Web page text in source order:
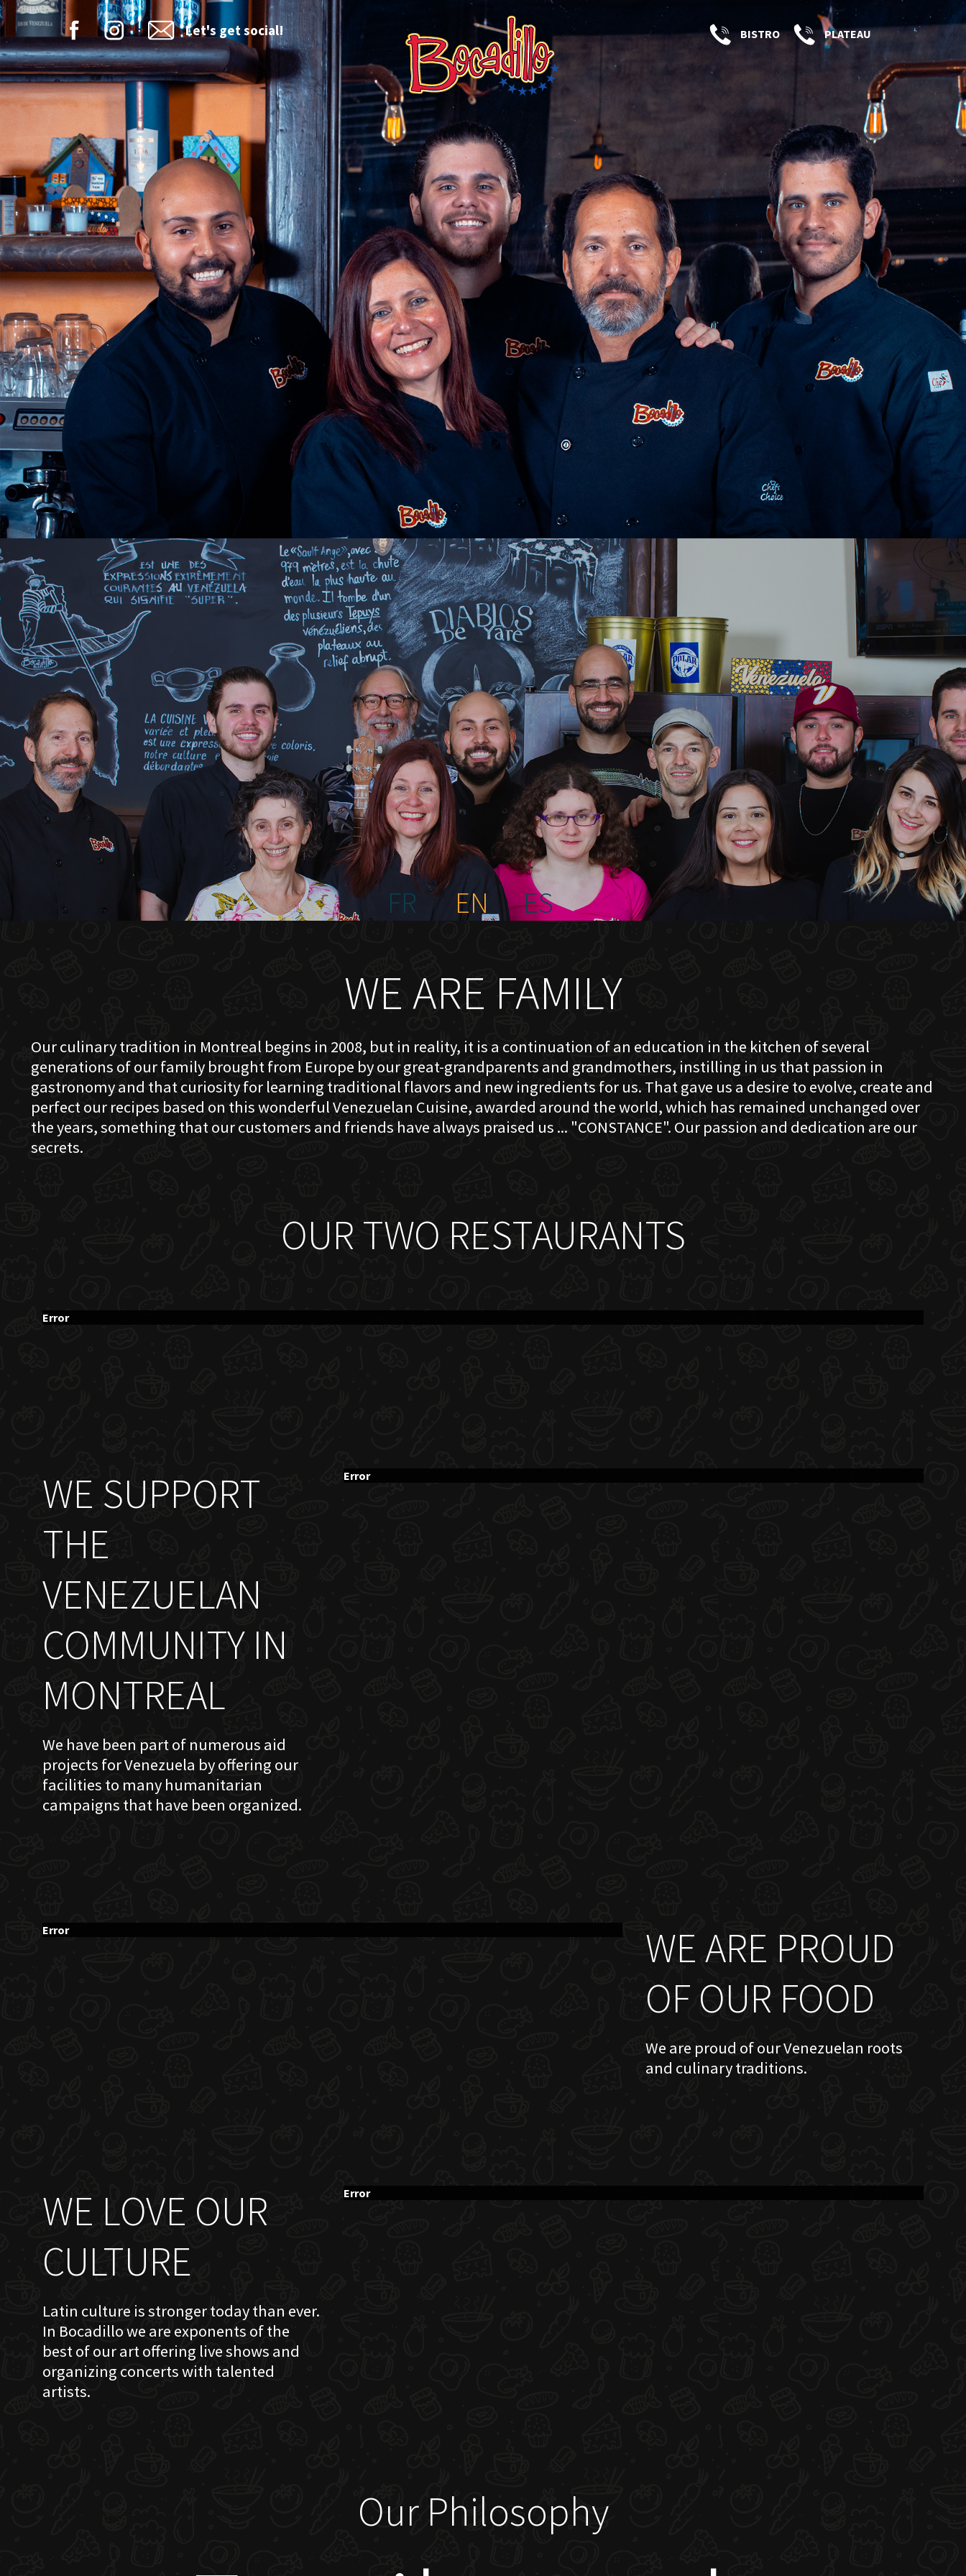
Let's get social! BISTRO PLATEAU
HOME
ABOUT US
MENU PLATEAU
EVENTS
RESERVATIONS
REVIEWS
CONTACT
FR EN ES
WE ARE FAMILY
Our culinary tradition in Montreal begins in 2008, but in reality, it is a continuation of an education in the kitchen of several
generations of our family brought from Europe by our great-grandparents and grandmothers, instilling in us that passion in
gastronomy and that curiosity for learning traditional flavors and new ingredients for us. That gave us a desire to evolve, create and
perfect our recipes based on this wonderful Venezuelan Cuisine, awarded around the world, which has remained unchanged over
the years, something that our customers and friends have always praised us ... "CONSTANCE". Our passion and dedication are our
secrets.
OUR TWO RESTAURANTS
Error
WE SUPPORT
THE
VENEZUELAN
COMMUNITY IN
MONTREAL
We have been part of numerous aid
projects for Venezuela by offering our
facilities to many humanitarian
campaigns that have been organized.
Error
WE ARE PROUD
OF OUR FOOD
We are proud of our Venezuelan roots
and culinary traditions.
Error
WE LOVE OUR
CULTURE
Latin culture is stronger today than ever.
In Bocadillo we are exponents of the
best of our art offering live shows and
organizing concerts with talented
artists.
Error
Our Philosophy